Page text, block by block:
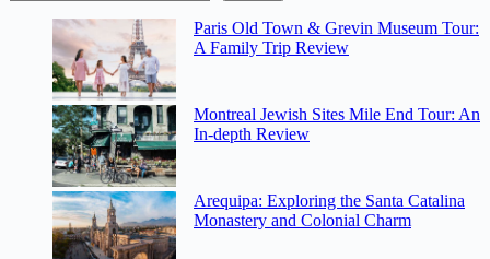
Paris Old Town & Grevin Museum Tour:
A Family Trip Review
Montreal Jewish Sites Mile End Tour: An
In-depth Review
Arequipa: Exploring the Santa Catalina
Monastery and Colonial Charm